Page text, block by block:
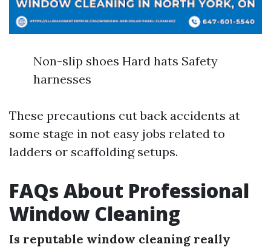
Non-slip shoes Hard hats Safety
harnesses
These precautions cut back accidents at
some stage in not easy jobs related to
ladders or scaffolding setups.
FAQs About Professional
Window Cleaning
Is reputable window cleaning really